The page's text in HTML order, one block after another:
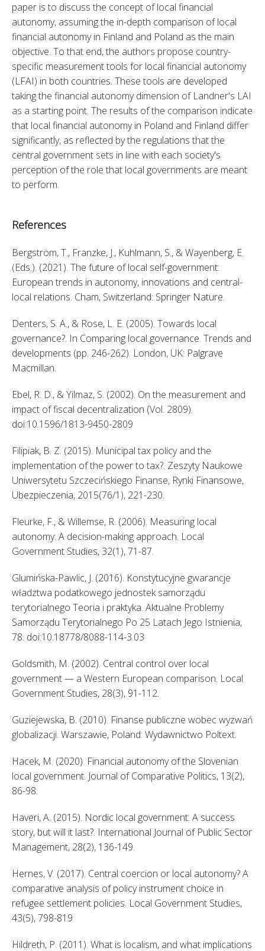
paper is to discuss the concept of local financial
autonomy, assuming the in-depth comparison of local
financial autonomy in Finland and Poland as the main
objective. To that end, the authors propose country-
specific measurement tools for local financial autonomy
(LFAI) in both countries. These tools are developed
taking the financial autonomy dimension of Landner's LAI
as a starting point. The results of the comparison indicate
that local financial autonomy in Poland and Finland differ
significantly, as reflected by the regulations that the
central government sets in line with each society's
perception of the role that local governments are meant
to perform.
References
Bergström, T., Franzke, J., Kuhlmann, S., & Wayenberg, E.
(Eds.). (2021). The future of local self-government:
European trends in autonomy, innovations and central-
local relations. Cham, Switzerland: Springer Nature.
Denters, S. A., & Rose, L. E. (2005). Towards local
governance?. In Comparing local governance. Trends and
developments (pp. 246-262). London, UK: Palgrave
Macmillan.
Ebel, R. D., & Yilmaz, S. (2002). On the measurement and
impact of fiscal decentralization (Vol. 2809).
doi:10.1596/1813-9450-2809
Filipiak, B. Z. (2015). Municipal tax policy and the
implementation of the power to tax?. Zeszyty Naukowe
Uniwersytetu Szczecińskiego Finanse, Rynki Finansowe,
Ubezpieczenia, 2015(76/1), 221-230.
Fleurke, F., & Willemse, R. (2006). Measuring local
autonomy: A decision-making approach. Local
Government Studies, 32(1), 71-87.
Glumińska-Pawlic, J. (2016). Konstytucyjne gwarancje
władztwa podatkowego jednostek samorządu
terytorialnego Teoria i praktyka. Aktualne Problemy
Samorządu Terytorialnego Po 25 Latach Jego Istnienia,
78. doi:10.18778/8088-114-3.03
Goldsmith, M. (2002). Central control over local
government — a Western European comparison. Local
Government Studies, 28(3), 91-112.
Guziejewska, B. (2010). Finanse publiczne wobec wyzwań
globalizacji. Warszawie, Poland: Wydawnictwo Poltext.
Hacek, M. (2020). Financial autonomy of the Slovenian
local government. Journal of Comparative Politics, 13(2),
86-98.
Haveri, A. (2015). Nordic local government: A success
story, but will it last?. International Journal of Public Sector
Management, 28(2), 136-149.
Hernes, V. (2017). Central coercion or local autonomy? A
comparative analysis of policy instrument choice in
refugee settlement policies. Local Government Studies,
43(5), 798-819
Hildreth, P. (2011). What is localism, and what implications